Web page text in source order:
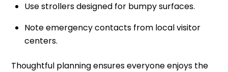
Use strollers designed for bumpy surfaces.
Note emergency contacts from local visitor
centers.
Thoughtful planning ensures everyone enjoys the